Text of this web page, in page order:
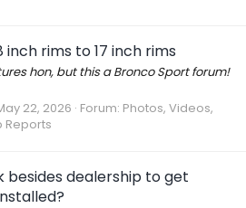
inch rims to 17 inch rims
hon, but this a Bronco Sport forum!
22, 2026 Forum: Photos, Videos,
Reports
besides dealership to get